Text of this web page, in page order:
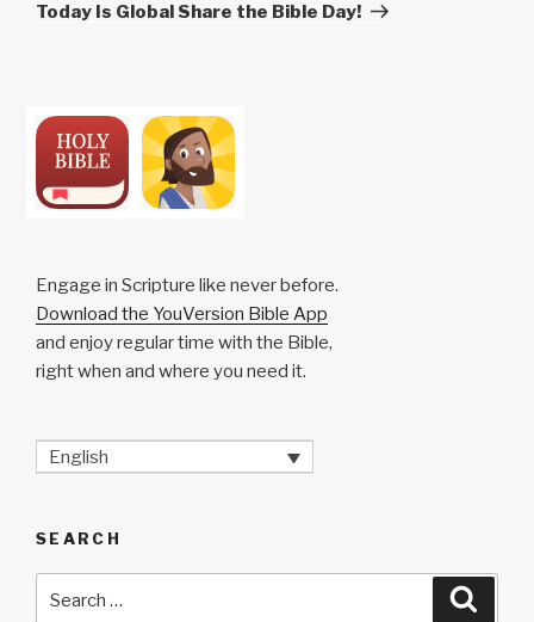
Post
Today Is Global Share the Bible Day!
Engage in Scripture like never before.
Download the YouVersion Bible App
and enjoy regular time with the Bible,
right when and where you need it.
English
SEARCH